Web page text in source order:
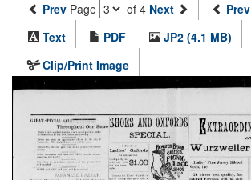
Prev Page of 4 Next Prev
Text
PDF
JP2 (4.1 MB)
Clip/Print Image